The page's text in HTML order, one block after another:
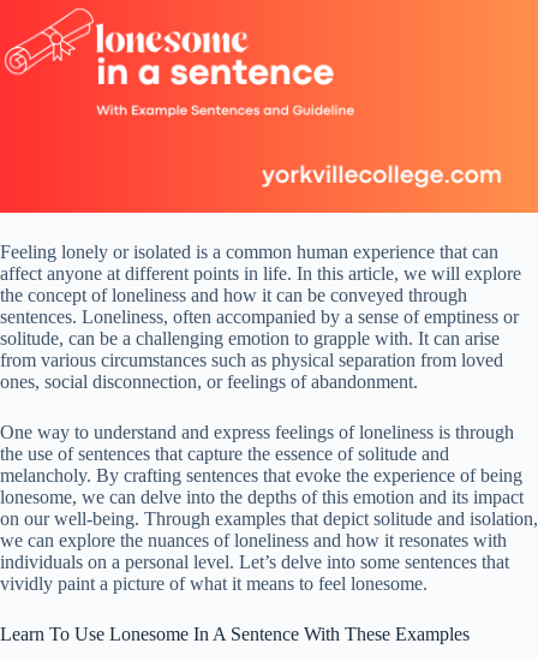
Feeling lonely or isolated is a common human experience that can
affect anyone at different points in life. In this article, we will explore
the concept of loneliness and how it can be conveyed through
sentences. Loneliness, often accompanied by a sense of emptiness or
solitude, can be a challenging emotion to grapple with. It can arise
from various circumstances such as physical separation from loved
ones, social disconnection, or feelings of abandonment.
One way to understand and express feelings of loneliness is through
the use of sentences that capture the essence of solitude and
melancholy. By crafting sentences that evoke the experience of being
lonesome, we can delve into the depths of this emotion and its impact
on our well-being. Through examples that depict solitude and isolation,
we can explore the nuances of loneliness and how it resonates with
individuals on a personal level. Let’s delve into some sentences that
vividly paint a picture of what it means to feel lonesome.
Learn To Use Lonesome In A Sentence With These Examples